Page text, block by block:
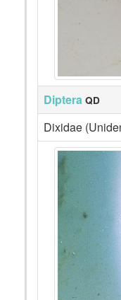
Diptera QD
Dixidae